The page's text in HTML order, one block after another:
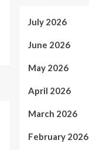
July 2026
June 2026
May 2026
April 2026
March 2026
February 2026